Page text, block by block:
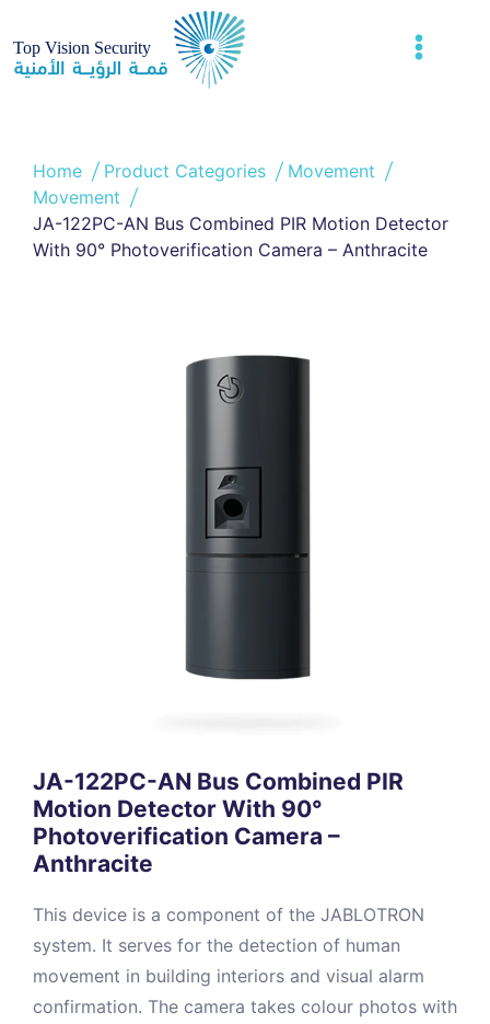
Home Product Categories
Movement
Movement
JA-122PC-AN Bus Combined PIR Motion Detector
With 90° Photoverification Camera – Anthracite
JA-122PC-AN Bus Combined PIR
Motion Detector With 90°
Photoverification Camera –
Anthracite
This device is a component of the JABLOTRON
system. It serves for the detection of human
movement in building interiors and visual alarm
confirmation. The camera takes colour photos with